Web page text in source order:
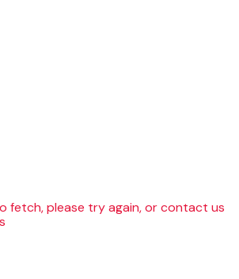
fetch, please try again, or contact us